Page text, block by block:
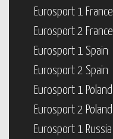
Eurosport 1 France
Eurosport 2 France
Eurosport 1 Spain
Eurosport 2 Spain
Eurosport 1 Poland
Eurosport 2 Poland
Eurosport 1 Russia